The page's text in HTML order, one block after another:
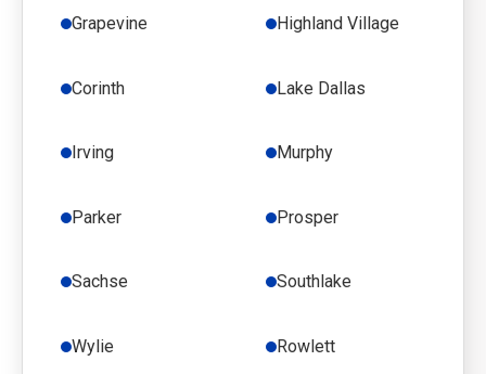
Grapevine Highland Village
Corinth Lake Dallas
Irving Murphy
Parker Prosper
Sachse Southlake
Wylie Rowlett